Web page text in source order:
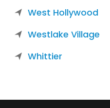
West Hollywood
Westlake Village
Whittier